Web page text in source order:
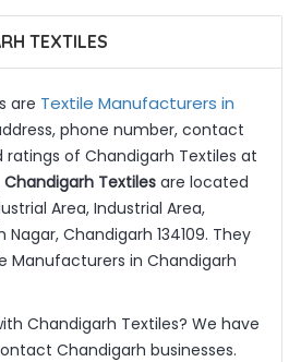
TEXTILES
are Textile Manufacturers in
phone number, contact
ratings of Chandigarh Textiles at
Chandigarh Textilesare located
Area, Industrial Area,
Nagar, Chandigarh 134109. They
Manufacturers in Chandigarh
Chandigarh Textiles? We have
Chandigarh businesses.